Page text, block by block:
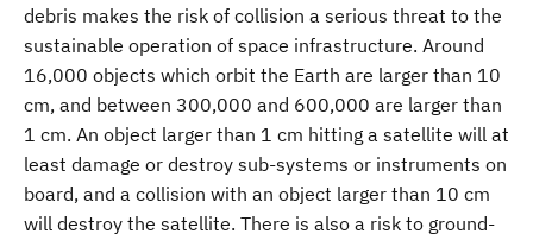
debris makes the risk of collision a serious threat to the
sustainable operation of space infrastructure. Around
16,000 objects which orbit the Earth are larger than 10
cm, and between 300,000 and 600,000 are larger than
1 cm. An object larger than 1 cm hitting a satellite will at
least damage or destroy sub-systems or instruments on
board, and a collision with an object larger than 10 cm
will destroy the satellite. There is also a risk to ground-